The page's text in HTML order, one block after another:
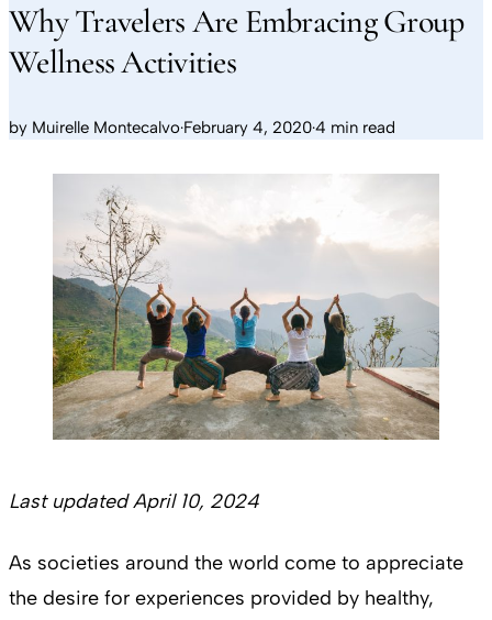
Why Travelers Are Embracing Group
Wellness Activities
by Muirelle Montecalvo·February 4, 2020·4 min read
Last updated April 10, 2024
As societies around the world come to appreciate
the desire for experiences provided by healthy,